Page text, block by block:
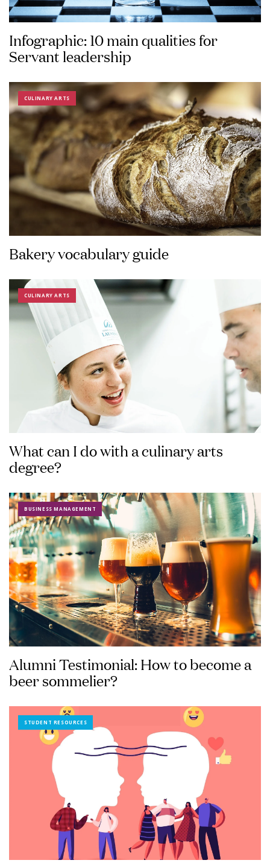
Infographic: 10 main qualities for
Servant leadership
CULINARY ARTS
Bakery vocabulary guide
CULINARY ARTS
What can I do with a culinary arts
degree?
BUSINESS MANAGEMENT
Alumni Testimonial: How to become a
beer sommelier?
STUDENT RESOURCES